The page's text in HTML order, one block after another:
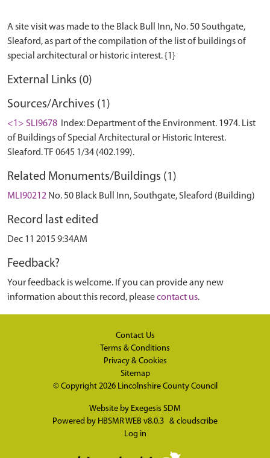
A site visit was made to the Black Bull Inn, No. 50 Southgate,
Sleaford, as part of the compilation of the list of buildings of
External Links (0)
Sources/Archives (1)
<1> SLI9678
Index: Department of the Environment. 1974. List
of Buildings of Special Architectural or Historic Interest.
Sleaford. TF 0645 1/34 (402.199).
Related Monuments/Buildings (1)
MLI90212 No. 50 Black Bull Inn, Southgate, Sleaford (Building)
Record last edited
Dec 11 2015 9:34AM
Feedback?
Your feedback is welcome. If you can provide any new
information about this record, pleasecontact us.
Contact Us
Terms & Conditions
Privacy & Cookies
Sitemap
© Copyright 2026 Lincolnshire County Council
Website by Exegesis SDM
Powered by HBSMR WEB v8.0.3 & cloudscribe
Log in